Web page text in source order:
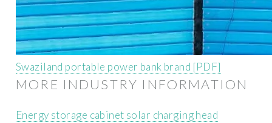
Swaziland portable power bank brand [PDF]
MORE INDUSTRY INFORMATION
Energy storage cabinet solar charging head